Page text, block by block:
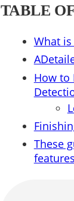
TABLE
What
How to
These